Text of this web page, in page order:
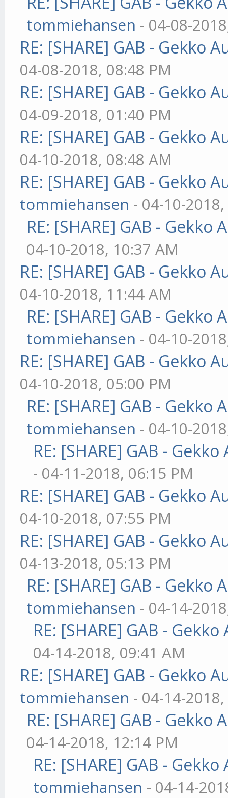
tommiehansen - 04-08-
RE: [SHARE] GAB - Gekko
04-08-2018, 08:48 PM
RE: [SHARE] GAB - Gekko
04-09-2018, 01:40 PM
RE: [SHARE] GAB - Gekko
04-10-2018, 08:48 AM
RE: [SHARE] GAB - Gekko
tommiehansen - 04-10-
RE: [SHARE] GAB -
04-10-2018, 10:37 AM
RE: [SHARE] GAB - Gekko
04-10-2018, 11:44 AM
RE: [SHARE] GAB -
tommiehansen - 04-10-
RE: [SHARE] GAB - Gekko
04-10-2018, 05:00 PM
RE: [SHARE] GAB -
tommiehansen - 04-10-
RE: [SHARE] GAB -
- 04-11-2018, 06:15 PM
RE: [SHARE] GAB - Gekko
04-10-2018, 07:55 PM
RE: [SHARE] GAB - Gekko
04-13-2018, 05:13 PM
RE: [SHARE] GAB -
tommiehansen - 04-14-
RE: [SHARE] GAB -
04-14-2018, 09:41 AM
RE: [SHARE] GAB - Gekko
tommiehansen - 04-14-
RE: [SHARE] GAB -
04-14-2018, 12:14 PM
RE: [SHARE] GAB -
tommiehansen - 04-14-